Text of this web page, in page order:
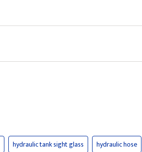
hydraulic tank sight glass hydraulic hose